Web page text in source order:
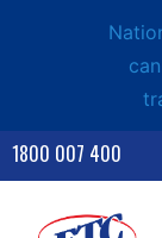
1800 007 400